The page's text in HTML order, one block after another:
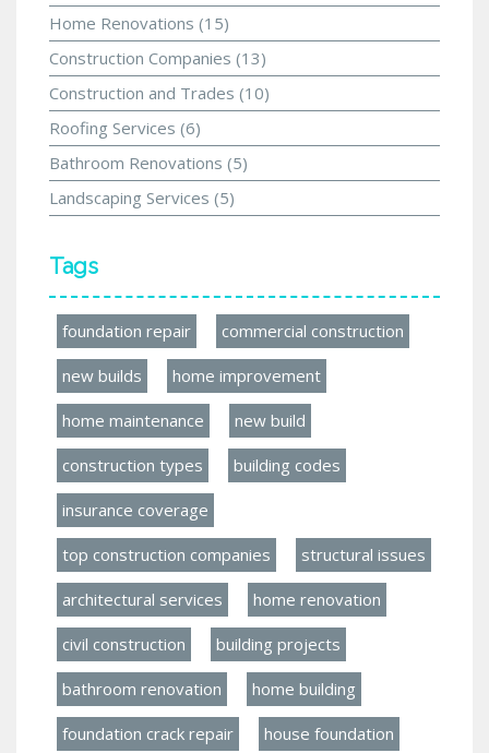
Home Renovations (15)
Construction Companies (13)
Construction and Trades (10)
Roofing Services (6)
Bathroom Renovations (5)
Landscaping Services (5)
Tags
foundation repair commercial construction
new builds home improvement
home maintenance new build
construction types building codes
insurance coverage
top construction companies structural issues
architectural services home renovation
civil construction building projects
bathroom renovation home building
foundation crack repair house foundation